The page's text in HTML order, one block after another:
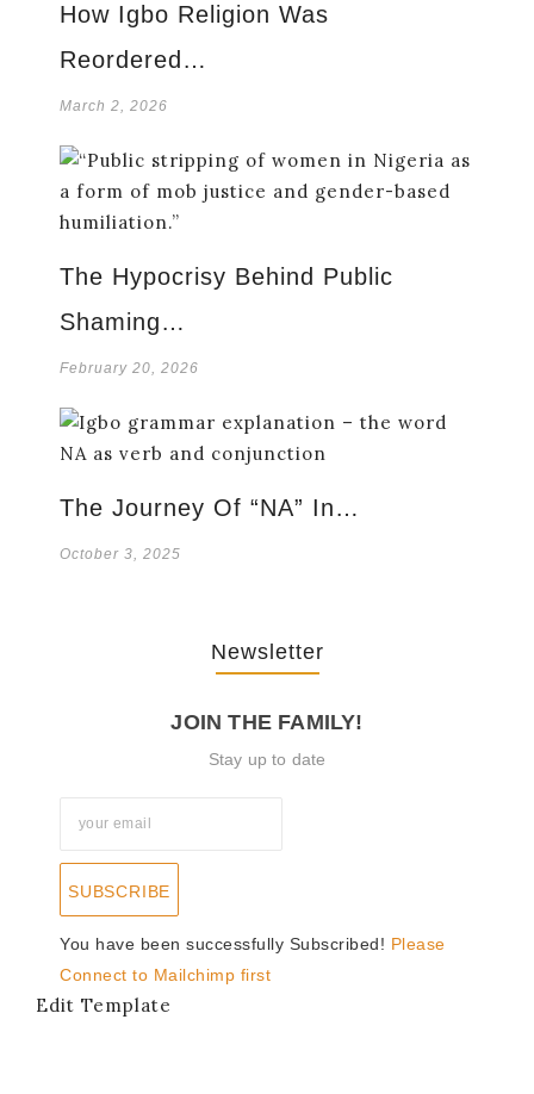
How Igbo Religion Was
Reordered…
March 2, 2026
The Hypocrisy Behind Public
Shaming…
February 20, 2026
The Journey Of “NA” In…
October 3, 2025
Newsletter
JOIN THE FAMILY!
Stay up to date
SUBSCRIBE
You have been successfully Subscribed! Please
Connect to Mailchimp first
Edit Template